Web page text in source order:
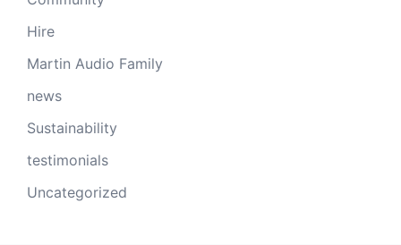
Hire
Martin Audio Family
news
Sustainability
testimonials
Uncategorized